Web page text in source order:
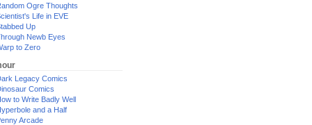
Ogre Thoughts
Life in EVE
Up
Newb Eyes
to Zero
Legacy Comics
Comics
to Write Badly Well
and a Half
Arcade